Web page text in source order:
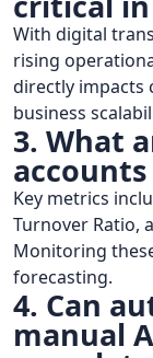
With digital
rising
directly impacts
business
3. What
Key metrics
Turnover Ratio,
Monitoring
forecasting.
4. Can
manual